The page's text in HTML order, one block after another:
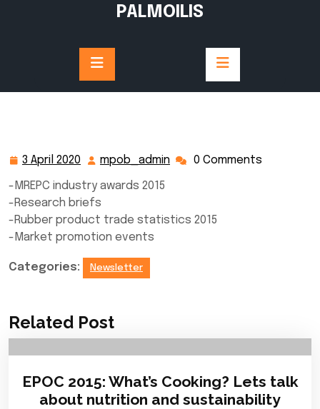
PALMOILIS
3 April 2020
April
2020
mpob_admin mpob_admin
0 Comments
-MREPC industry awards 2015
-Research briefs
-Rubber product trade statistics 2015
-Market promotion events
Categories: Newsletter
Related Post
EPOC 2015: What’s Cooking? Lets talk
about nutrition and sustainability